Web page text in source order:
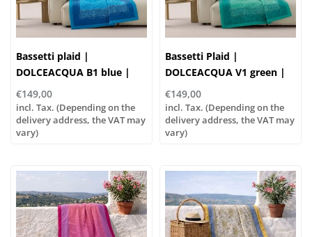
Bassetti plaid |
DOLCEACQUA B1 blue |
135/190cm
€149,00
incl. Tax. (Depending on the
delivery address, the VAT may
vary)
Bassetti Plaid |
DOLCEACQUA V1 green |
135/190 cm , Outer
material: 100% cotton,
Filling: 100% polyester
€149,00
incl. Tax. (Depending on the
delivery address, the VAT may
vary)